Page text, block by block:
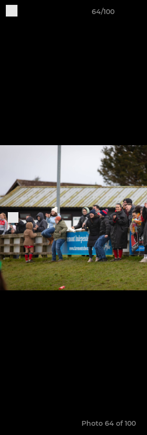
64/100
Photo 64 of 100